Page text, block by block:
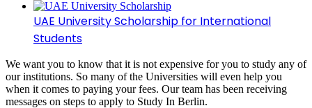
UAE University Scholarship for International
Students
We want you to know that it is not expensive for you to study any of
our institutions. So many of the Universities will even help you
when it comes to paying your fees. Our team has been receiving
messages on steps to apply to Study In Berlin.